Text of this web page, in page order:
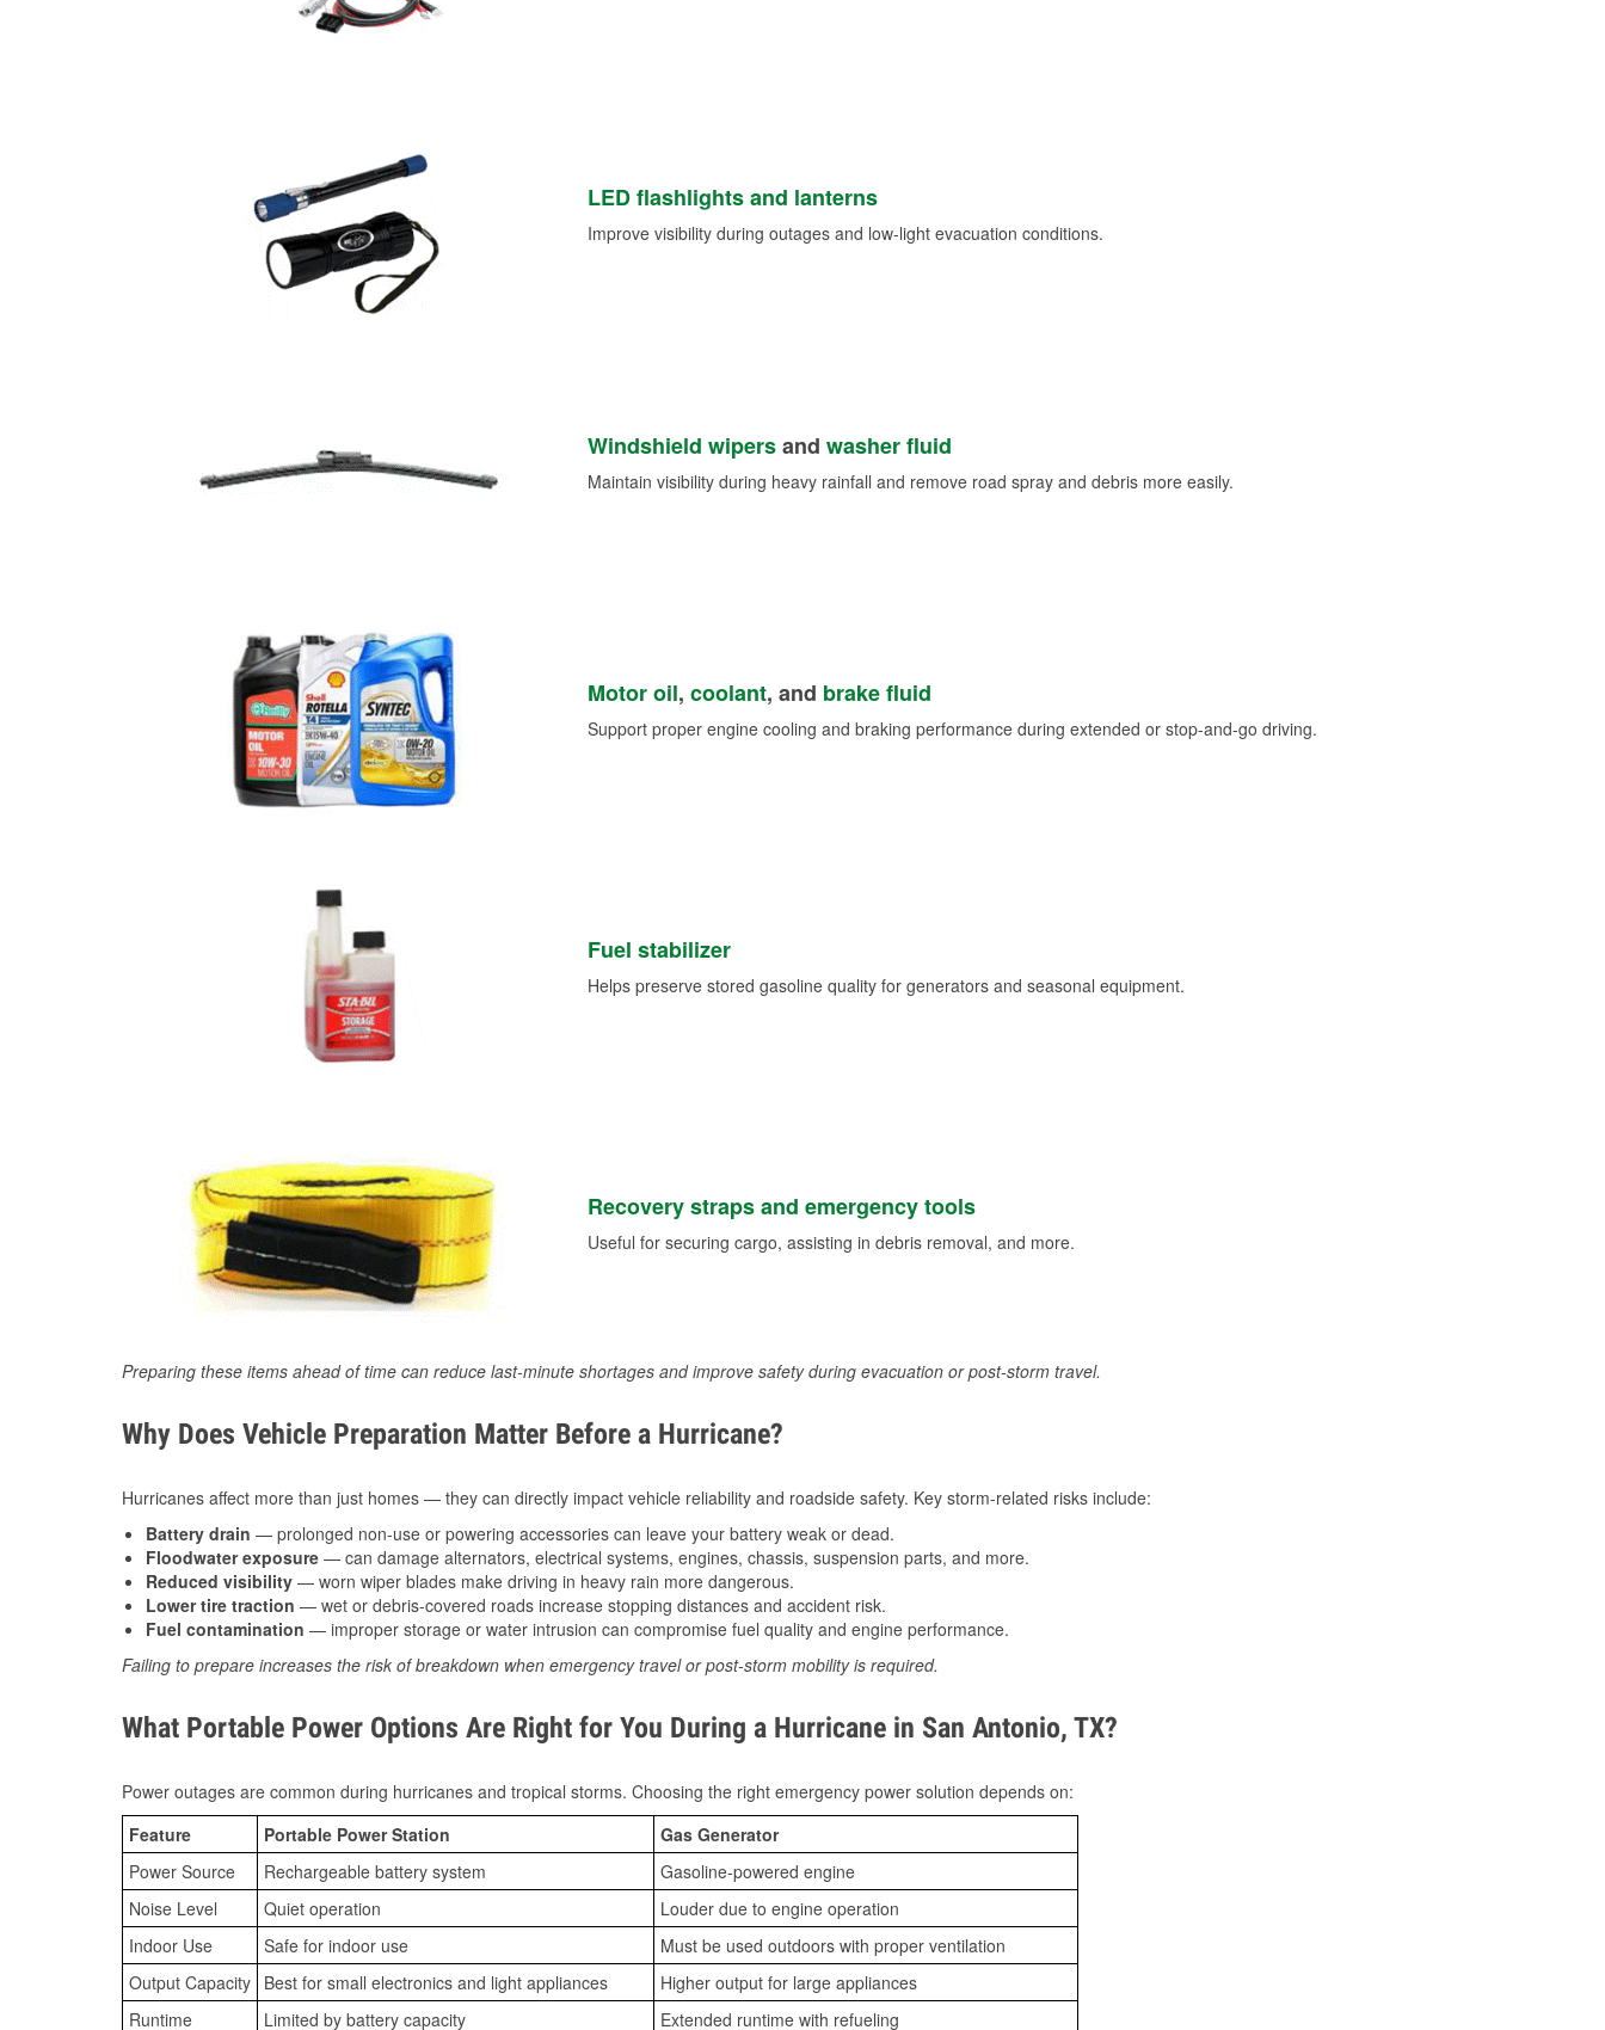
LED flashlights and lanterns
Improve visibility during outages and low-light evacuation conditions.
Windshield wipersand washer fluid
Maintain visibility during heavy rainfall and remove road spray and debris more easily.
Motor oil, coolant, and brake fluid
Support proper engine cooling and braking performance during extended or stop-and-go driving.
Fuel stabilizer
Helps preserve stored gasoline quality for generators and seasonal equipment.
Recovery straps and emergency tools
Useful for securing cargo, assisting in debris removal, and more.
Preparing these items ahead of time can reduce last-minute shortages and improve safety during evacuation or post-storm travel.
Why Does Vehicle Preparation Matter Before a Hurricane?
Hurricanes affect more than just homes — they can directly impact vehicle reliability and roadside safety. Key storm-related risks include:
Battery drain — prolonged non-use or powering accessories can leave your battery weak or dead.
Floodwater exposure — can damage alternators, electrical systems, engines, chassis, suspension parts, and more.
Reduced visibility — worn wiper blades make driving in heavy rain more dangerous.
Lower tire traction — wet or debris-covered roads increase stopping distances and accident risk.
Fuel contamination — improper storage or water intrusion can compromise fuel quality and engine performance.
Failing to prepare increases the risk of breakdown when emergency travel or post-storm mobility is required.
What Portable Power Options Are Right for You During a Hurricane in San Antonio, TX?
Power outages are common during hurricanes and tropical storms. Choosing the right emergency power solution depends on:
Feature
Portable Power Station
Gas Generator
Power Source
Rechargeable battery system
Gasoline-powered engine
Noise Level
Quiet operation
Louder due to engine operation
Indoor Use
Safe for indoor use
Must be used outdoors with proper ventilation
Output Capacity Best for small electronics and light appliances
Higher output for large appliances
Runtime
Limited by battery capacity Extended runtime with refueling